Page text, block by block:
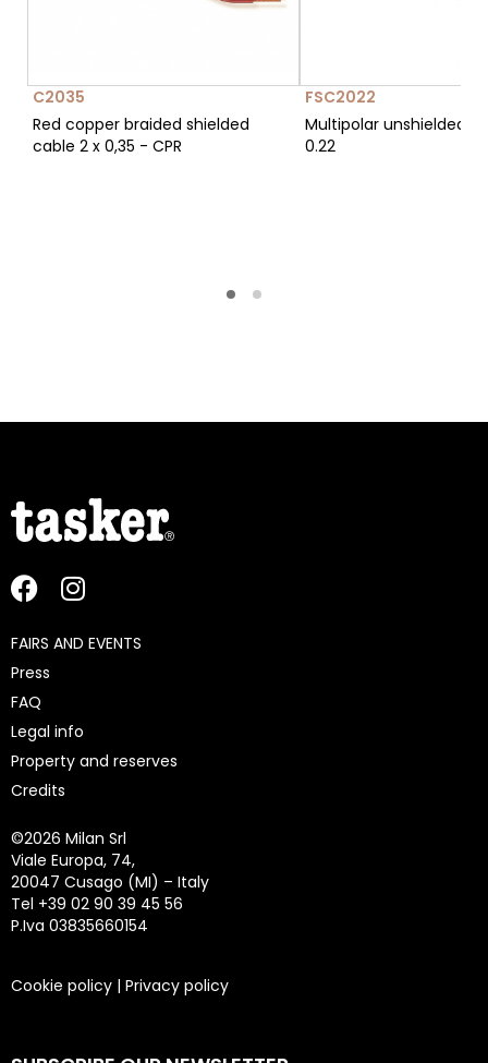
C2035
Red copper braided shielded
cable 2 x 0,35 - CPR
FSC2022
Multipolar unshielded
0.22
FAIRS AND EVENTS
Press
FAQ
Legal info
Property and reserves
Credits
©2026 Milan Srl
Viale Europa, 74,
20047 Cusago (MI) – Italy
Tel +39 02 90 39 45 56
P.Iva 03835660154
Cookie policy | Privacy policy